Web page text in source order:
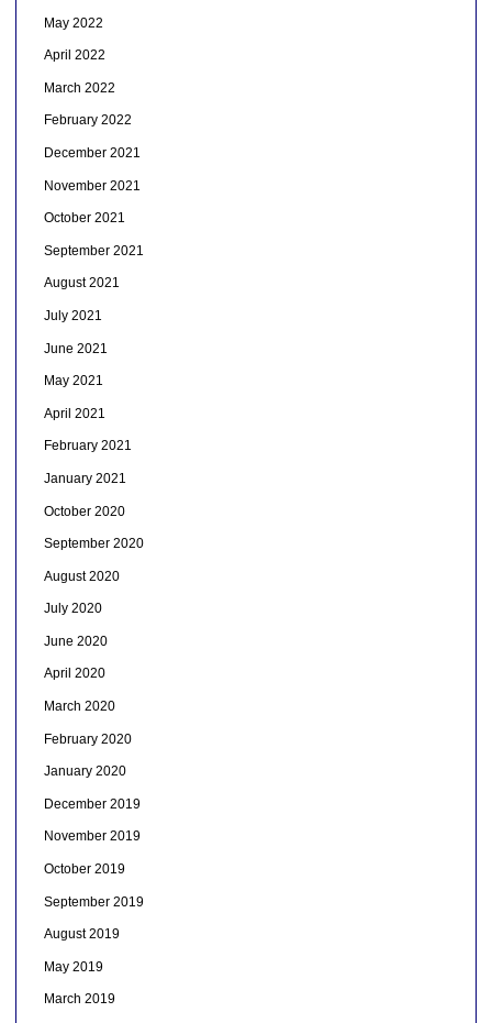
May 2022
April 2022
March 2022
February 2022
December 2021
November 2021
October 2021
September 2021
August 2021
July 2021
June 2021
May 2021
April 2021
February 2021
January 2021
October 2020
September 2020
August 2020
July 2020
June 2020
April 2020
March 2020
February 2020
January 2020
December 2019
November 2019
October 2019
September 2019
August 2019
May 2019
March 2019